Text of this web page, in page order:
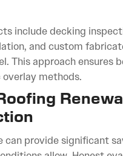
include decking
and custom
This approach ensures
methods.
can provide significant